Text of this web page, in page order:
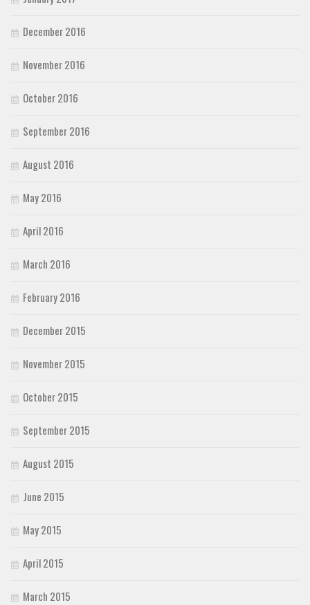
December 2016
November 2016
October 2016
September 2016
August 2016
May 2016
April 2016
March 2016
February 2016
December 2015
November 2015
October 2015
September 2015
August 2015
June 2015
May 2015
April 2015
March 2015